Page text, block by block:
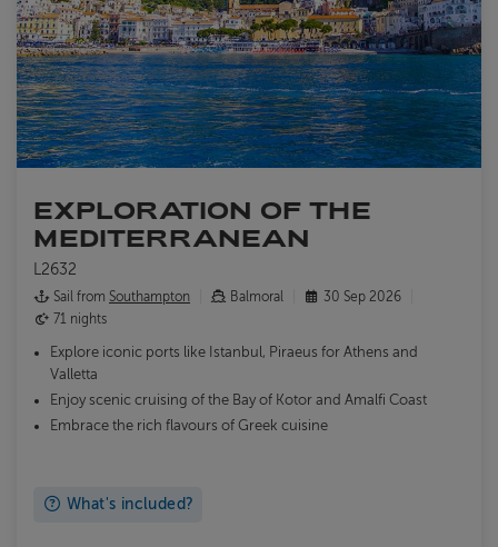
EXPLORATION OF THE
MEDITERRANEAN
L2632
Sail from Southampton Balmoral
30 Sep 2026
71 nights
Explore iconic ports like Istanbul, Piraeus for Athens and
Valletta
Enjoy scenic cruising of the Bay of Kotor and Amalfi Coast
Embrace the rich flavours of Greek cuisine
What's included?